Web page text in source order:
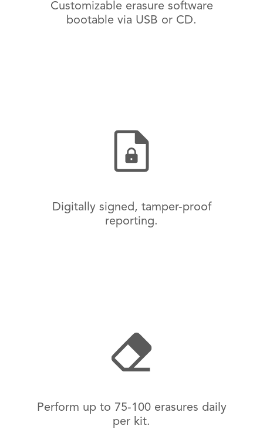
Customizable erasure software
bootable via USB or CD.
Digitally signed, tamper-proof
reporting.
Perform up to 75-100 erasures daily
per kit.